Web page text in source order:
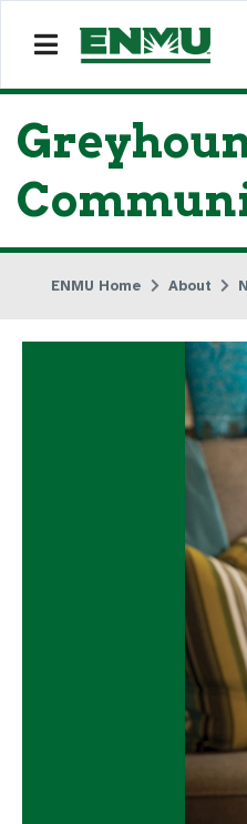
ENMU Home About